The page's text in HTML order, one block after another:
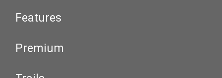
Features
Premium